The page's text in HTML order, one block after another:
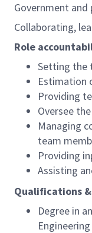
Government
Collaborating,
Role
Setting the
Estimation
Providing
Oversee
Managing
team
Providing
Assisting
Qualifications
Degree in